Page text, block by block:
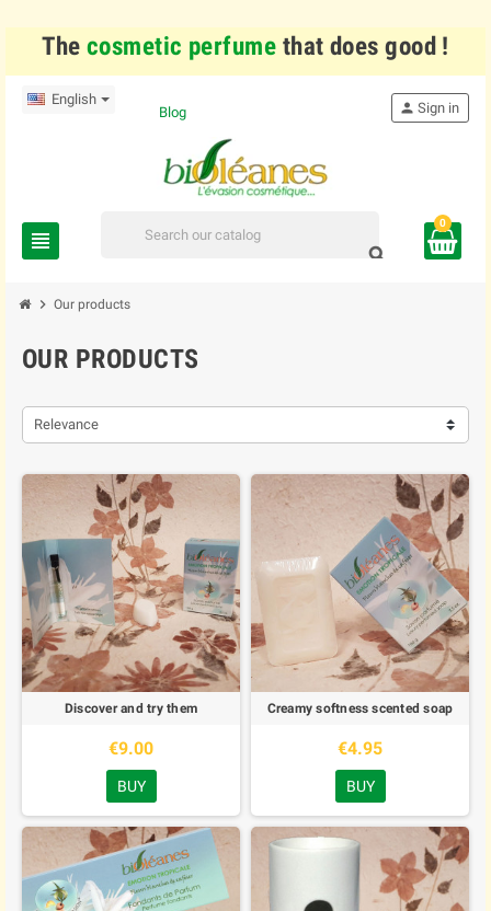
The cosmetic perfume that does good !
English
Blog
view_headline
search
person Sign in
0
chevron_right Our products
OUR PRODUCTS
Relevance
Discover and try them
€9.00
BUY
Creamy softness scented soap
€4.95
BUY